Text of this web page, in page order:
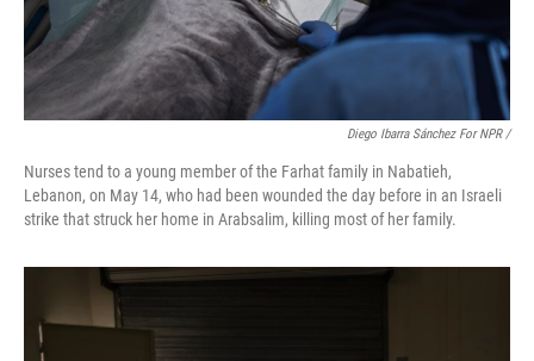
Diego Ibarra Sánchez For NPR/
Nurses tend to a young member of the Farhat family in Nabatieh,
Lebanon, on May 14, who had been wounded the day before in an Israeli
strike that struck her home in Arabsalim, killing most of her family.